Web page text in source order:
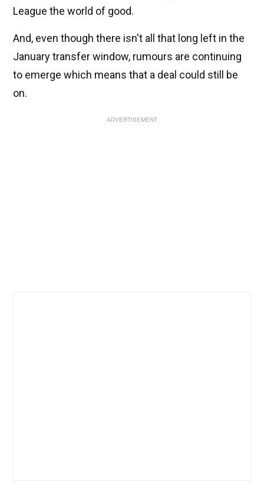
League the world of good.
And, even though there isn't all that long left in the
January transfer window, rumours are continuing
to emerge which means that a deal could still be
on.
ADVERTISEMENT